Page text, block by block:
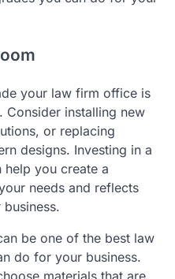
your law firm office is
Consider installing new
or replacing
designs. Investing in a
you create a
needs and reflects
be one of the best law
do for your business.
materials that are